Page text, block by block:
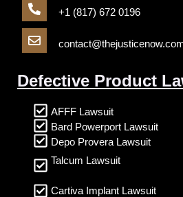
+1 (817) 672 0196
Defective Product
AFFF Lawsuit
Bard Powerport Lawsuit
Depo Provera Lawsuit
Talcum Lawsuit
Cartiva Implant Lawsuit